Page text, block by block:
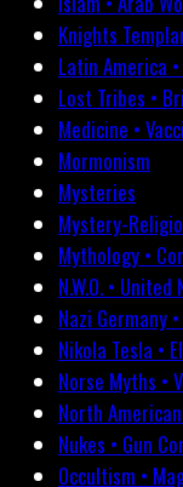
Knights
Latin America
Lost Tribes •
Medicine •
Mormonism
Mysteries
Mystery-
Mythology •
N.W.O. •
Nazi Germany
Nikola Tesla •
Norse Myths •
North
Nukes • Gun
Occultism •